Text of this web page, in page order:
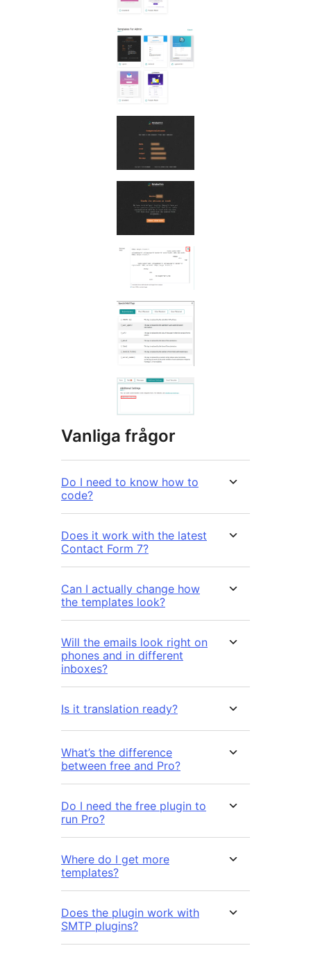
Vanliga frågor
Do I need to know how to
code?
Does it work with the latest
Contact Form 7?
Can I actually change how
the templates look?
Will the emails look right on
phones and in different
inboxes?
Is it translation ready?
What’s the difference
between free and Pro?
Do I need the free plugin to
run Pro?
Where do I get more
templates?
Does the plugin work with
SMTP plugins?